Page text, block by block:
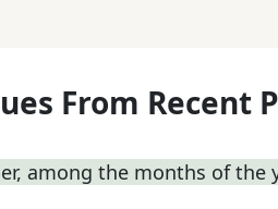
From Recent
among the months of the